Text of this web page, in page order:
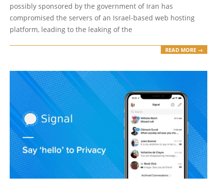
possibly sponsored by the government of Iran has
compromised the servers of an Israel-based web hosting
platform, leading to the leaking of the
READ MORE →